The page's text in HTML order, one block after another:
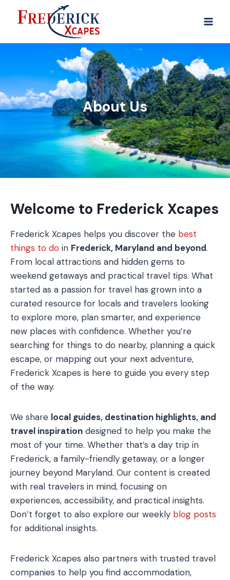
About Us
Welcome to Frederick Xcapes
Frederick Xcapes helps you discover the best
things to do in Frederick, Maryland and beyond.
From local attractions and hidden gems to
weekend getaways and practical travel tips. What
started as a passion for travel has grown into a
curated resource for locals and travelers looking
to explore more, plan smarter, and experience
new places with confidence. Whether you’re
searching for things to do nearby, planning a quick
escape, or mapping out your next adventure,
Frederick Xcapes is here to guide you every step
of the way.
We share local guides, destination highlights, and
travel inspiration designed to help you make the
most of your time. Whether that’s a day trip in
Frederick, a family-friendly getaway, or a longer
journey beyond Maryland. Our content is created
with real travelers in mind, focusing on
experiences, accessibility, and practical insights.
Don’t forget to also explore our weekly blog posts
for additional insights.
Frederick Xcapes also partners with trusted travel
companies to help you find accommodation,